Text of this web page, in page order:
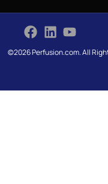
©2026 Perfusion.com. All